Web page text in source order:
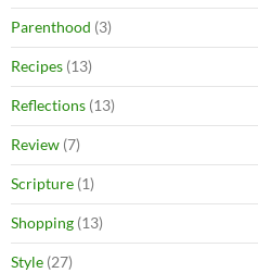
Parenthood (3)
Recipes (13)
Reflections (13)
Review (7)
Scripture (1)
Shopping (13)
Style (27)